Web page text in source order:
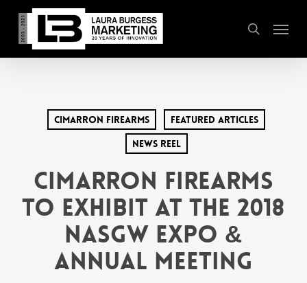
main
content
search
Menu
Cimarron Firearms
Featured Articles
News Reel
Cimarron Firearms
to Exhibit at the 2018
NASGW Expo &
Annual Meeting